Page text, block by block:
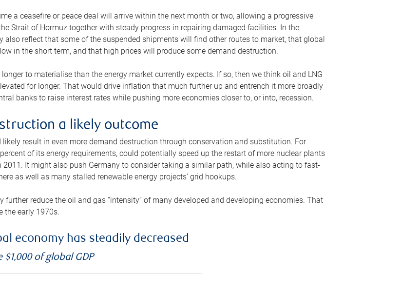
a ceasefire or peace deal will arrive within the next month or two, allowing a progressive
Strait of Hormuz together with steady progress in repairing damaged facilities. In the
also reflect that some of the suspended shipments will find other routes to market, that global
in the short term, and that high prices will produce some demand destruction.
to materialise than the energy market currently expects. If so, then we think oil and LNG
for longer. That would drive inflation that much further up and entrench it more broadly
banks to raise interest rates while pushing more economies closer to, or into, recession.
a likely outcome
result in even more demand destruction through conservation and substitution. For
of its energy requirements, could potentially speed up the restart of more nuclear plants
It might also push Germany to consider taking a similar path, while also acting to fast-
as well as many stalled renewable energy projects’ grid hookups.
reduce the oil and gas “intensity” of many developed and developing economies. That
the early 1970s.
economy has steadily decreased
of global GDP